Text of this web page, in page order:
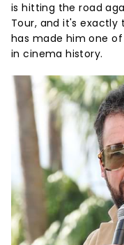
is hitting the road
Tour, and it's
has made him one
in cinema history.